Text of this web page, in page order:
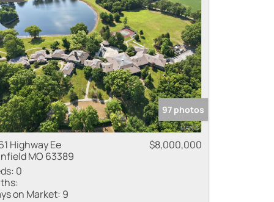
97 photos
Highway Ee
MO 63389
$8,000,000
0
on Market: 9